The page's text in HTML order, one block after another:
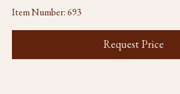
Item Number:693
Request Price